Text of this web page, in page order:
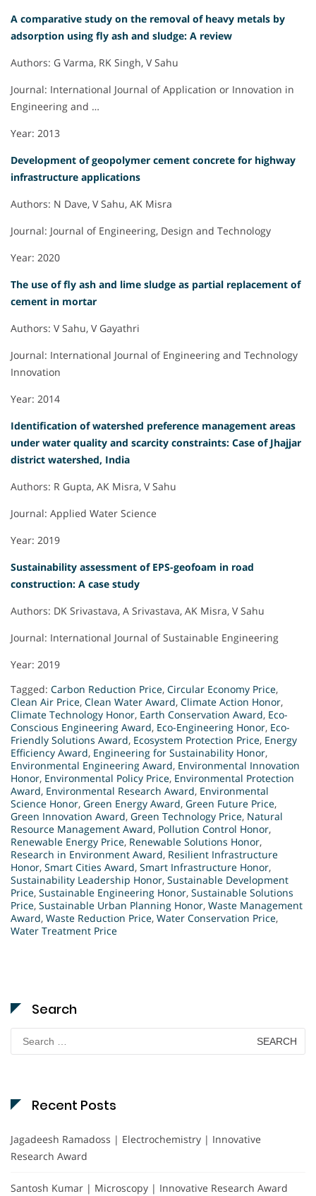
A comparative study on the removal of heavy metals by
adsorption using fly ash and sludge: A review
Authors: G Varma, RK Singh, V Sahu
Journal: International Journal of Application or Innovation in
Engineering and …
Year: 2013
Development of geopolymer cement concrete for highway
infrastructure applications
Authors: N Dave, V Sahu, AK Misra
Journal: Journal of Engineering, Design and Technology
Year: 2020
The use of fly ash and lime sludge as partial replacement of
cement in mortar
Authors: V Sahu, V Gayathri
Journal: International Journal of Engineering and Technology
Innovation
Year: 2014
Identification of watershed preference management areas
under water quality and scarcity constraints: Case of Jhajjar
district watershed, India
Authors: R Gupta, AK Misra, V Sahu
Journal: Applied Water Science
Year: 2019
Sustainability assessment of EPS-geofoam in road
construction: A case study
Authors: DK Srivastava, A Srivastava, AK Misra, V Sahu
Journal: International Journal of Sustainable Engineering
Year: 2019
Tagged: Carbon Reduction Price, Circular Economy Price,
Clean Air Price, Clean Water Award, Climate Action Honor,
Climate Technology Honor, Earth Conservation Award, Eco-
Conscious Engineering Award, Eco-Engineering Honor, Eco-
Friendly Solutions Award, Ecosystem Protection Price, Energy
Efficiency Award, Engineering for Sustainability Honor,
Environmental Engineering Award, Environmental Innovation
Honor, Environmental Policy Price, Environmental Protection
Award, Environmental Research Award, Environmental
Science Honor, Green Energy Award, Green Future Price,
Green Innovation Award, Green Technology Price, Natural
Resource Management Award, Pollution Control Honor,
Renewable Energy Price, Renewable Solutions Honor,
Research in Environment Award, Resilient Infrastructure
Honor, Smart Cities Award, Smart Infrastructure Honor,
Sustainability Leadership Honor, Sustainable Development
Price, Sustainable Engineering Honor, Sustainable Solutions
Price, Sustainable Urban Planning Honor, Waste Management
Award, Waste Reduction Price, Water Conservation Price,
Water Treatment Price
Search
for:
Recent Posts
Jagadeesh Ramadoss | Electrochemistry | Innovative
Research Award
Santosh Kumar | Microscopy | Innovative Research Award